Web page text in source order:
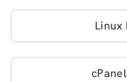
Linux